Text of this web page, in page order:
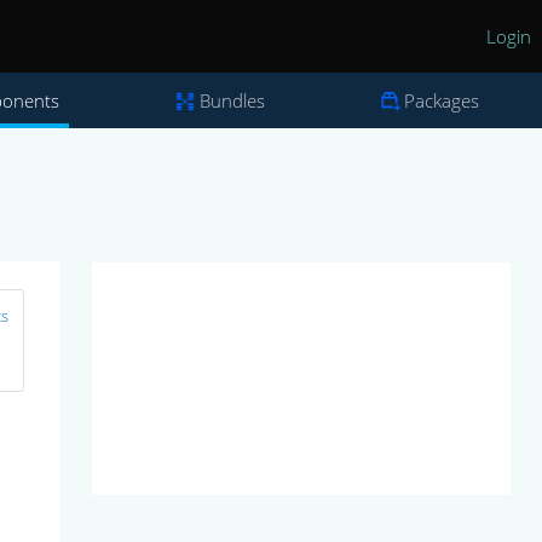
Login
Bundles Packages